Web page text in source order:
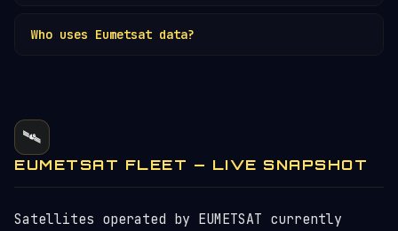
satellites. First launched 2022.
satellites; Eumetsat procures, operates, and
Who uses Eumetsat data?
countries. Data is freely available for public-
mission purposes.
🛰️
EUMETSAT FLEET — LIVE SNAPSHOT
Satellites operated by EUMETSAT currently